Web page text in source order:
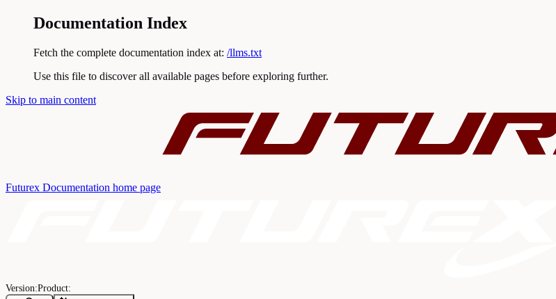
Documentation Index
Fetch the complete documentation index at: /llms.txt
Use this file to discover all available pages before exploring further.
Skip to main content
Futurex Documentation home page